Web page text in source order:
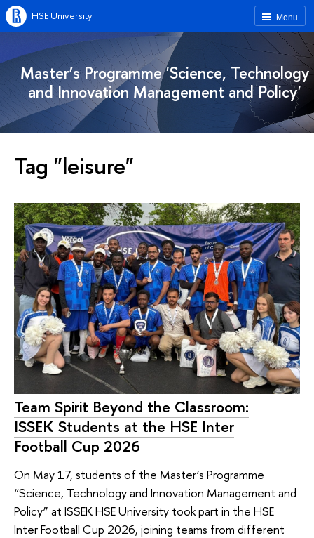
Menu
HSE University
Master’s Programme 'Science, Technology
and Innovation Management and Policy'
Tag "leisure"
Team Spirit Beyond the Classroom:
ISSEK Students at the HSE Inter
Football Cup 2026
On May 17, students of the Master’s Programme
“Science, Technology and Innovation Management and
Policy” at ISSEK HSE University took part in the HSE
Inter Football Cup 2026, joining teams from different